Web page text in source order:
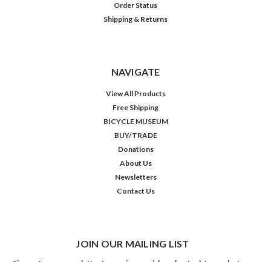
Order Status
Shipping & Returns
NAVIGATE
View All Products
Free Shipping
BICYCLE MUSEUM
BUY/TRADE
Donations
About Us
Newsletters
Contact Us
JOIN OUR MAILING LIST